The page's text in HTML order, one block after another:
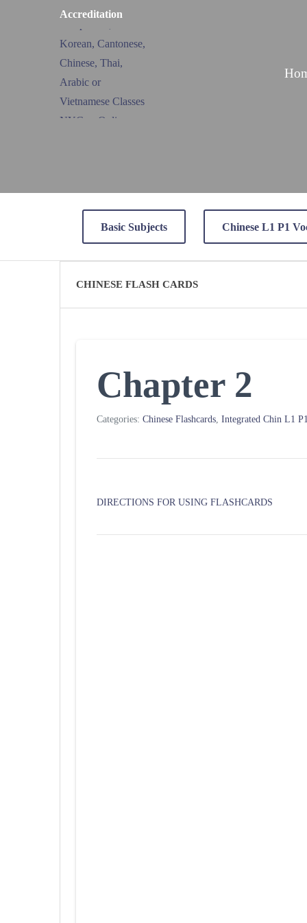
Accreditation
Basic Subjects Chinese L1 P1
CHINESE FLASH CARDS
Chapter 2
Categories: Chinese Flashcards, Integrated Chin L1
DIRECTIONS FOR USING FLASHCARDS